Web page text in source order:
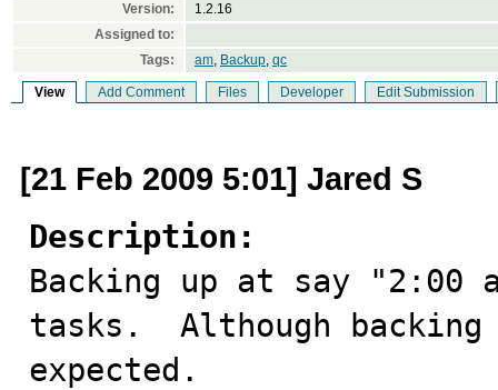
Version:
1.2.16
Assigned to:
Tags:
am, Backup, qc
View Add Comment Files Developer Edit Submission
[21 Feb 2009 5:01] Jared S
Description:
Backing up at say "2:00
tasks.  Although backing
expected.